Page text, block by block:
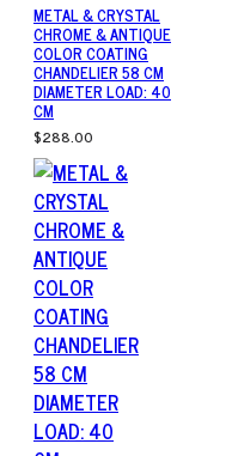
METAL & CRYSTAL
CHROME & ANTIQUE
COLOR COATING
CHANDELIER 58 CM
DIAMETER LOAD: 40
CM
$288.00